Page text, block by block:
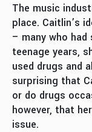
The music
place. Caitlin’s
– many who had
teenage years,
used drugs and
surprising that
or do drugs
however, that
issue.